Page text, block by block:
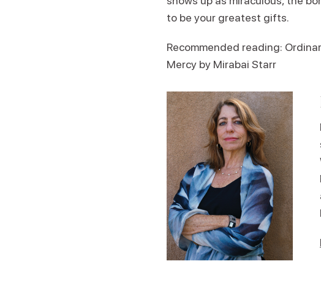
to be your greatest gifts.
Recommended reading:
Mercy by Mirabai Starr